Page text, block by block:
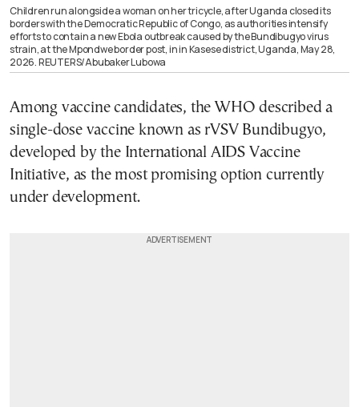
Children run alongside a woman on her tricycle, after Uganda closed its
borders with the Democratic Republic of Congo, as authorities intensify
efforts to contain a new Ebola outbreak caused by the Bundibugyo virus
strain, at the Mpondwe border post, in in Kasese district, Uganda, May 28,
2026. REUTERS/Abubaker Lubowa
Among vaccine candidates, the WHO described a
single-dose vaccine known as rVSV Bundibugyo,
developed by the International AIDS Vaccine
Initiative, as the most promising option currently
under development.